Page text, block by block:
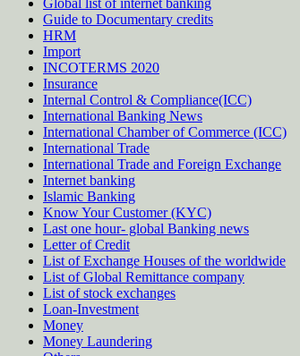
Global list of internet banking
Guide to Documentary credits
HRM
Import
INCOTERMS 2020
Insurance
Internal Control & Compliance(ICC)
International Banking News
International Chamber of Commerce (ICC)
International Trade
International Trade and Foreign Exchange
Internet banking
Islamic Banking
Know Your Customer (KYC)
Last one hour- global Banking news
Letter of Credit
List of Exchange Houses of the worldwide
List of Global Remittance company
List of stock exchanges
Loan-Investment
Money
Money Laundering